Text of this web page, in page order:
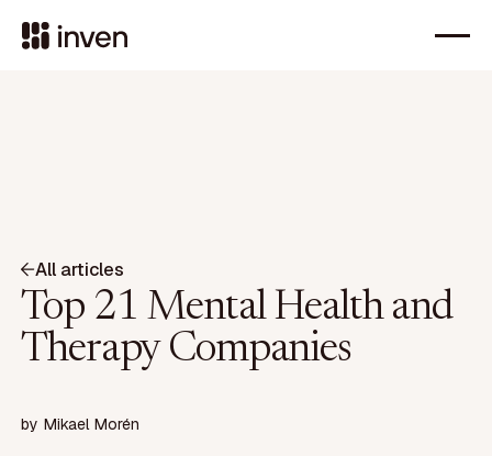
All articles
Top 21 Mental Health and
Therapy Companies
by Mikael Morén